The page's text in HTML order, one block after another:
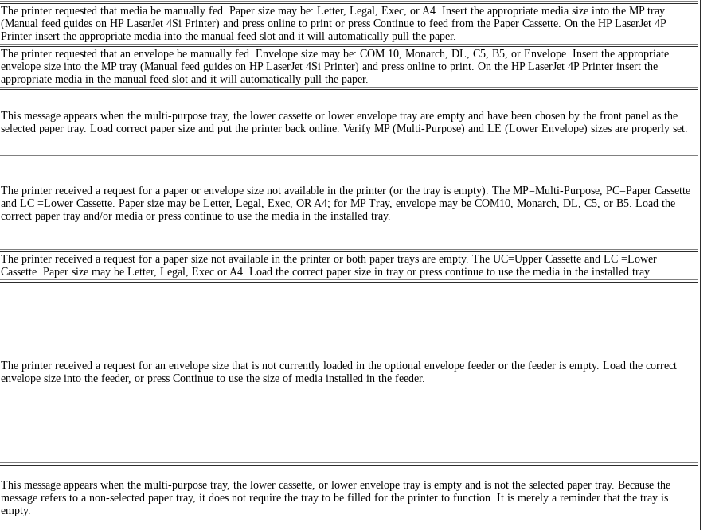
The printer requested that media be manually fed. Paper size may be: Letter, Legal, Exec, or A4. Insert the appropriate media size into the MP tray
(Manual feed guides on HP LaserJet 4Si Printer) and press online to print or press Continue to feed from the Paper Cassette. On the HP LaserJet 4P
Printer insert the appropriate media into the manual feed slot and it will automatically pull the paper.
The printer requested that an envelope be manually fed. Envelope size may be: COM 10, Monarch, DL, C5, B5, or Envelope. Insert the appropriate
envelope size into the MP tray (Manual feed guides on HP LaserJet 4Si Printer) and press online to print. On the HP LaserJet 4P Printer insert the
appropriate media in the manual feed slot and it will automatically pull the paper.
This message appears when the multi-purpose tray, the lower cassette or lower envelope tray are empty and have been chosen by the front panel as the
selected paper tray. Load correct paper size and put the printer back online. Verify MP (Multi-Purpose) and LE (Lower Envelope) sizes are properly set.
The printer received a request for a paper or envelope size not available in the printer (or the tray is empty). The MP=Multi-Purpose, PC=Paper Cassette
and LC =Lower Cassette. Paper size may be Letter, Legal, Exec, OR A4; for MP Tray, envelope may be COM10, Monarch, DL, C5, or B5. Load the
correct paper tray and/or media or press continue to use the media in the installed tray.
The printer received a request for a paper size not available in the printer or both paper trays are empty. The UC=Upper Cassette and LC =Lower
Cassette. Paper size may be Letter, Legal, Exec or A4. Load the correct paper size in tray or press continue to use the media in the installed tray.
The printer received a request for an envelope size that is not currently loaded in the optional envelope feeder or the feeder is empty. Load the correct
envelope size into the feeder, or press Continue to use the size of media installed in the feeder.
This message appears when the multi-purpose tray, the lower cassette, or lower envelope tray is empty and is not the selected paper tray. Because the
message refers to a non-selected paper tray, it does not require the tray to be filled for the printer to function. It is merely a reminder that the tray is
empty.